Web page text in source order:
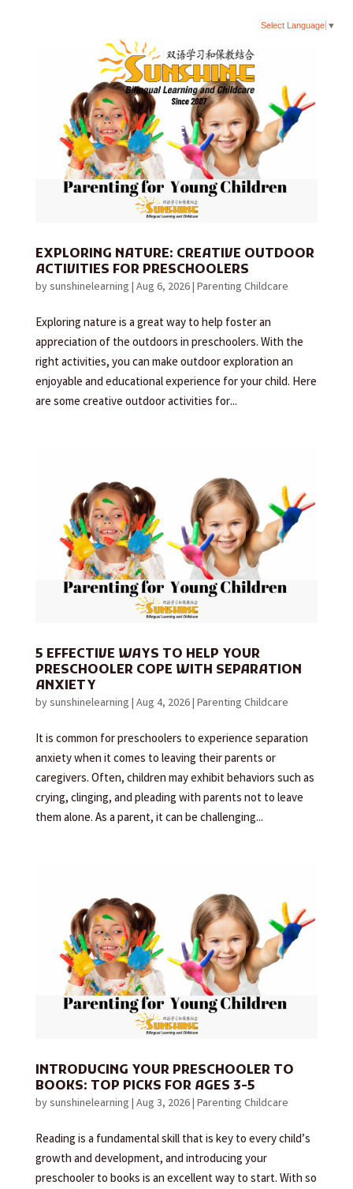
Select Language ▼
EXPLORING NATURE: CREATIVE OUTDOOR
ACTIVITIES FOR PRESCHOOLERS
bysunshinelearning | Aug 6, 2026| Parenting Childcare
Exploring nature is a great way to help foster an
appreciation of the outdoors in preschoolers. With the
right activities, you can make outdoor exploration an
enjoyable and educational experience for your child. Here
are some creative outdoor activities for...
5 EFFECTIVE WAYS TO HELP YOUR
PRESCHOOLER COPE WITH SEPARATION
ANXIETY
bysunshinelearning | Aug 4, 2026| Parenting Childcare
It is common for preschoolers to experience separation
anxiety when it comes to leaving their parents or
caregivers. Often, children may exhibit behaviors such as
crying, clinging, and pleading with parents not to leave
them alone. As a parent, it can be challenging...
INTRODUCING YOUR PRESCHOOLER TO
BOOKS: TOP PICKS FOR AGES 3-5
bysunshinelearning | Aug 3, 2026| Parenting Childcare
Reading is a fundamental skill that is key to every child’s
growth and development, and introducing your
preschooler to books is an excellent way to start. With so